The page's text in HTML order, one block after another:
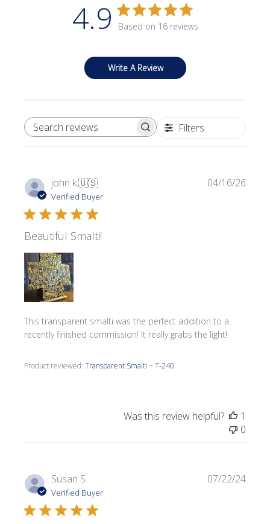
4.9 Based on 16 reviews
Write A Review
SEARCH REVIEWS Filters
john k.🇺🇸
Verified Buyer
Beautiful Smalti!
This transparent smalti was the perfect addition to a
recently finished commission! It really grabs the light!
Product reviewed:Transparent Smalti ~ T-240
04/16/26
Was this review helpful?
1
0
Susan S.
Verified Buyer
07/22/24